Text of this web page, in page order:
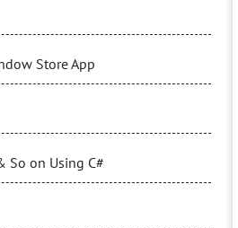
Store App
So on Using C#